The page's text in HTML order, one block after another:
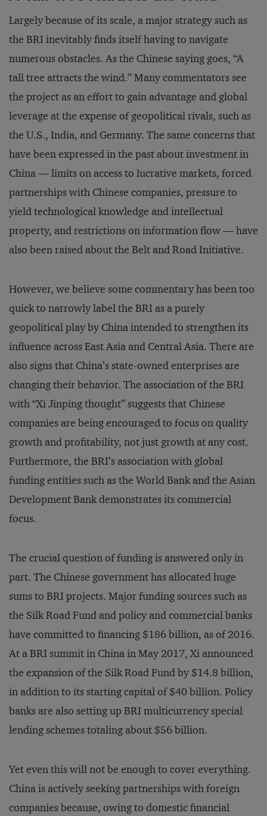
Largely because of its scale, a major strategy such as
the BRI inevitably finds itself having to navigate
numerous obstacles. As the Chinese saying goes, “A
tall tree attracts the wind.” Many commentators see
the project as an effort to gain advantage and global
leverage at the expense of geopolitical rivals, such as
the U.S., India, and Germany. The same concerns that
have been expressed in the past about investment in
China — limits on access to lucrative markets, forced
partnerships with Chinese companies, pressure to
yield technological knowledge and intellectual
property, and restrictions on information flow — have
also been raised about the Belt and Road Initiative.
However, we believe some commentary has been too
quick to narrowly label the BRI as a purely
geopolitical play by China intended to strengthen its
influence across East Asia and Central Asia. There are
also signs that China’s state-owned enterprises are
changing their behavior. The association of the BRI
with “Xi Jinping thought” suggests that Chinese
companies are being encouraged to focus on quality
growth and profitability, not just growth at any cost.
Furthermore, the BRI’s association with global
funding entities such as the World Bank and the Asian
Development Bank demonstrates its commercial
focus.
The crucial question of funding is answered only in
part. The Chinese government has allocated huge
sums to BRI projects. Major funding sources such as
the Silk Road Fund and policy and commercial banks
have committed to financing $186 billion, as of 2016.
At a BRI summit in China in May 2017, Xi announced
the expansion of the Silk Road Fund by $14.8 billion,
in addition to its starting capital of $40 billion. Policy
banks are also setting up BRI multicurrency special
lending schemes totaling about $56 billion.
Yet even this will not be enough to cover everything.
China is actively seeking partnerships with foreign
companies because, owing to domestic financial